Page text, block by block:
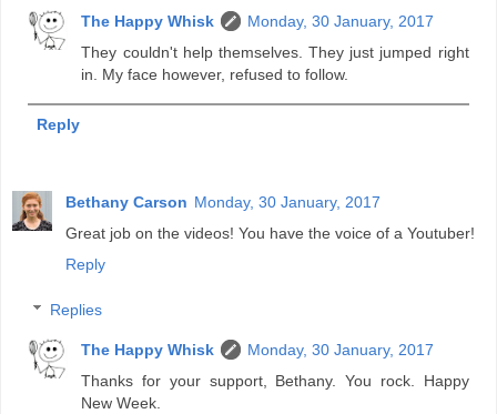
The Happy Whisk
Monday, 30 January, 2017
They couldn't help themselves. They just jumped right
in. My face however, refused to follow.
Reply
Bethany Carson Monday, 30 January, 2017
Great job on the videos! You have the voice of a Youtuber!
Reply
Replies
The Happy Whisk
Monday, 30 January, 2017
Thanks for your support, Bethany. You rock. Happy
New Week.